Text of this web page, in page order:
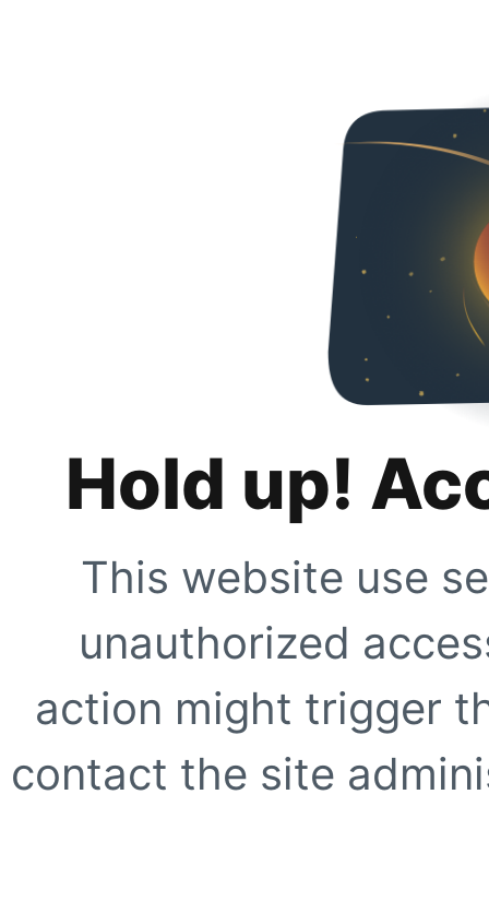
Hold up!
This website use
unauthorized
action might trigger
contact the site